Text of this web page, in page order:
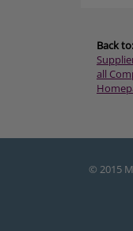
Back to:
all
© 2015